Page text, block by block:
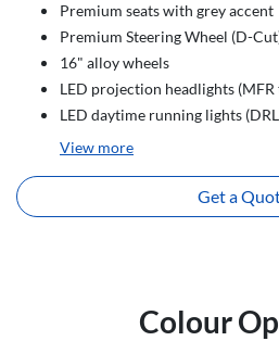
Premium seats with grey accent
Premium Steering Wheel (D-
16" alloy wheels
LED projection headlights (MFR
LED daytime running lights
View more
Get a
Colour